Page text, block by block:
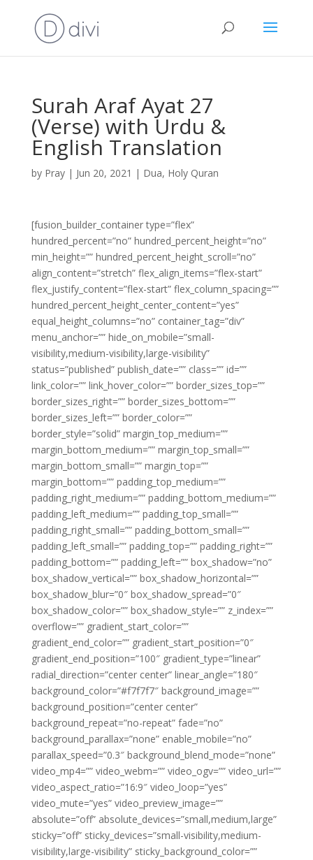
Surah Araf Ayat 27
(Verse) with Urdu &
English Translation
by Pray| Jun 20, 2021 | Dua, Holy Quran
[fusion_builder_container type=”flex”
hundred_percent=”no” hundred_percent_height=”no”
min_height=”” hundred_percent_height_scroll=”no”
align_content=”stretch” flex_align_items=”flex-start”
flex_justify_content=”flex-start” flex_column_spacing=””
hundred_percent_height_center_content=”yes”
equal_height_columns=”no” container_tag=”div”
menu_anchor=”” hide_on_mobile=”small-
visibility,medium-visibility,large-visibility”
status=”published” publish_date=”” class=”” id=””
link_color=”” link_hover_color=”” border_sizes_top=””
border_sizes_right=”” border_sizes_bottom=””
border_sizes_left=”” border_color=””
border_style=”solid” margin_top_medium=””
margin_bottom_medium=”” margin_top_small=””
margin_bottom_small=”” margin_top=””
margin_bottom=”” padding_top_medium=””
padding_right_medium=”” padding_bottom_medium=””
padding_left_medium=”” padding_top_small=””
padding_right_small=”” padding_bottom_small=””
padding_left_small=”” padding_top=”” padding_right=””
padding_bottom=”” padding_left=”” box_shadow=”no”
box_shadow_vertical=”” box_shadow_horizontal=””
box_shadow_blur=”0″ box_shadow_spread=”0″
box_shadow_color=”” box_shadow_style=”” z_index=””
overflow=”” gradient_start_color=””
gradient_end_color=”” gradient_start_position=”0″
gradient_end_position=”100″ gradient_type=”linear”
radial_direction=”center center” linear_angle=”180″
background_color=”#f7f7f7″ background_image=””
background_position=”center center”
background_repeat=”no-repeat” fade=”no”
background_parallax=”none” enable_mobile=”no”
parallax_speed=”0.3″ background_blend_mode=”none”
video_mp4=”” video_webm=”” video_ogv=”” video_url=””
video_aspect_ratio=”16:9″ video_loop=”yes”
video_mute=”yes” video_preview_image=””
absolute=”off” absolute_devices=”small,medium,large”
sticky=”off” sticky_devices=”small-visibility,medium-
visibility,large-visibility” sticky_background_color=””